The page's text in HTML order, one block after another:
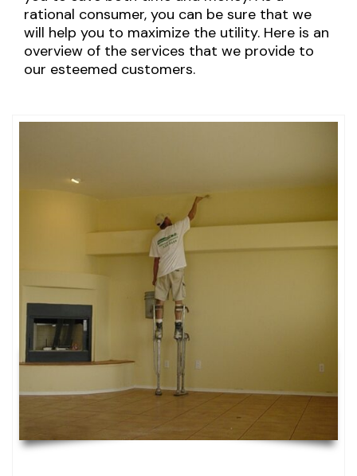
rational consumer, you can be sure that we
will help you to maximize the utility. Here is an
overview of the services that we provide to
our esteemed customers.